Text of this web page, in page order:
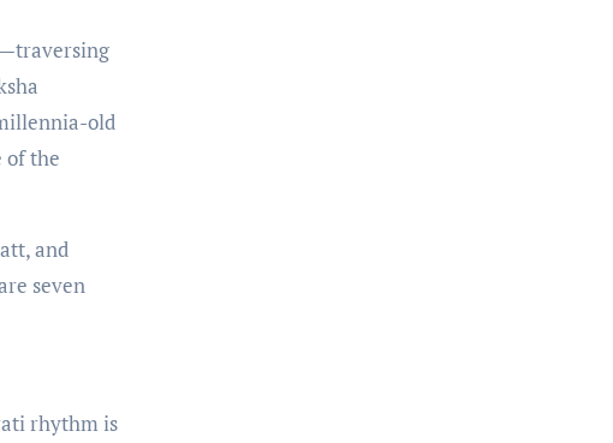
old
of the
and
seven
rhythm is